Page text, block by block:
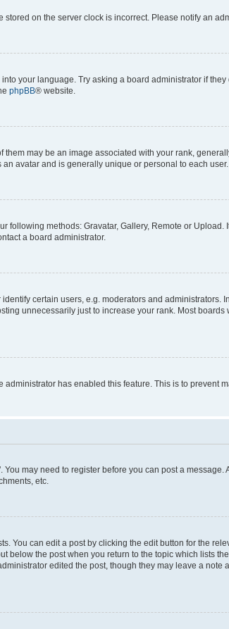
on the server clock is incorrect. Please notify an
your language. Try asking a board administrator if
phpBB® website.
may be an image associated with your rank,
avatar and is generally unique or personal to each user.
following methods: Gravatar, Gallery, Remote or
a board administrator.
certain users, e.g. moderators and administrators.
unnecessarily just to increase your rank. Most
has enabled this feature. This is to prevent
may need to register before you can post a
etc.
You can edit a post by clicking the edit button for the
the post when you return to the topic which lists
edited the post, though they may leave a note